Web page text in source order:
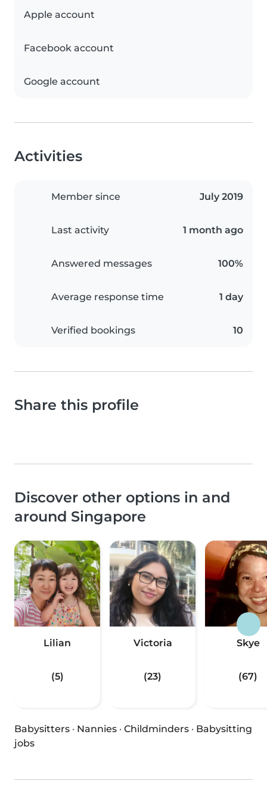
Apple account
Facebook account
Google account
Activities
Member since July 2019
Last activity 1 month ago
Answered messages 100%
Average response time 1 day
Verified bookings 10
Share this profile
Discover other options in and
around Singapore
Lilian
(5)
Victoria
(23)
Skye
(67)
Babysitters · Nannies · Childminders · Babysitting
jobs